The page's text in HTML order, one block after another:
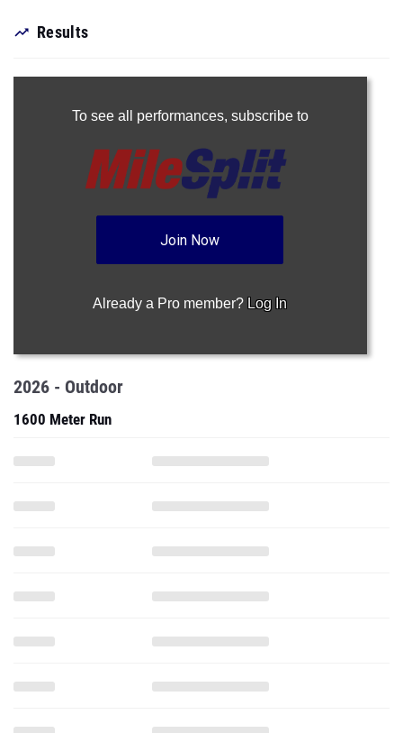
Results
To see all performances, subscribe to
Join Now
Already a Pro member? Log In
2026 - Outdoor
1600 Meter Run